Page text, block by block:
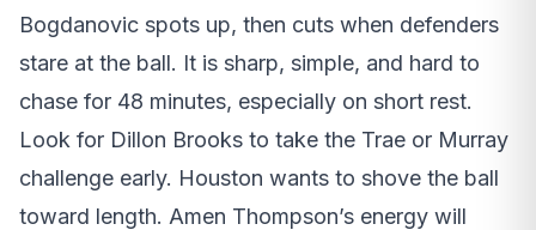
Bogdanovic spots up, then cuts when defenders
stare at the ball. It is sharp, simple, and hard to
chase for 48 minutes, especially on short rest.
Look for Dillon Brooks to take the Trae or Murray
challenge early. Houston wants to shove the ball
toward length. Amen Thompson’s energy will